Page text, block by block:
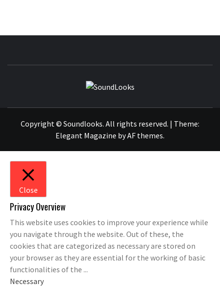
Copyright © Soundlooks. All rights reserved. | Theme:
Elegant Magazine byAF themes.
Close
Privacy Overview
This website uses cookies to improve your experience while
you navigate through the website. Out of these, the
cookies that are categorized as necessary are stored on
your browser as they are essential for the working of basic
functionalities of the ...
Necessary